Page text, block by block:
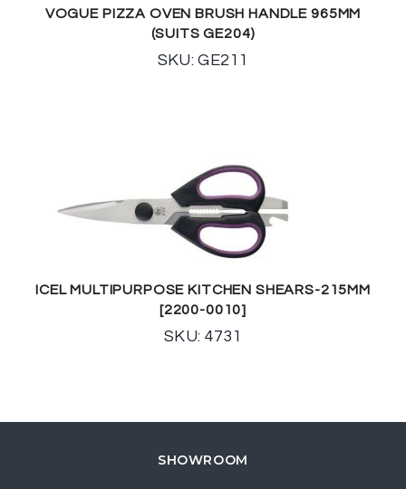
VOGUE PIZZA OVEN BRUSH HANDLE 965MM
(SUITS GE204)
SKU: GE211
ICEL MULTIPURPOSE KITCHEN SHEARS-215MM
[2200-0010]
SKU: 4731
SHOWROOM